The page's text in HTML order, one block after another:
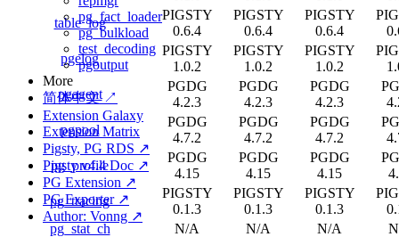
pg_fact_loader
pg_bulkload
test_decoding
pgoutput
More
简体中文 ↗
Extension Galaxy
Extension Matrix
Pigsty, PG RDS ↗
Pigsty v4.4 Doc ↗
PG Extension ↗
PG Exporter ↗
Author: Vonng ↗
table_log
PIGSTY
0.6.4
PIGSTY
0.6.4
PIGSTY
0.6.4
pgelog
PIGSTY
1.0.2
PIGSTY
1.0.2
PIGSTY
1.0.2
pgagent
PGDG
4.2.3
PGDG
4.2.3
PGDG
4.2.3
pgpool
PGDG
4.7.2
PGDG
4.7.2
PGDG
4.7.2
pg_profile
PGDG
4.15
PGDG
4.15
PGDG
4.15
pg_tracing
PIGSTY
0.1.3
PIGSTY
0.1.3
PIGSTY
0.1.3
pg_stat_ch
N/A N/A N/A